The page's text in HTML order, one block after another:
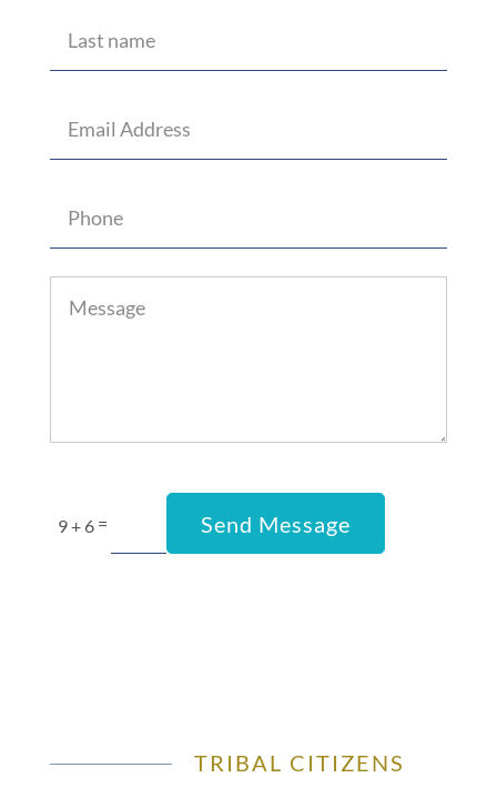
9 + 6 = Send Message
TRIBAL CITIZENS